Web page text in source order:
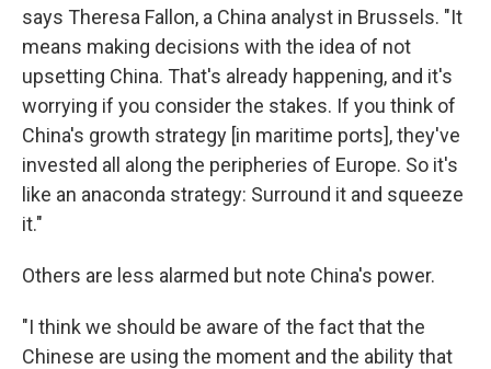
says Theresa Fallon, a China analyst in Brussels. "It
means making decisions with the idea of not
upsetting China. That's already happening, and it's
worrying if you consider the stakes. If you think of
China's growth strategy [in maritime ports], they've
invested all along the peripheries of Europe. So it's
like an anaconda strategy: Surround it and squeeze
it."
Others are less alarmed but note China's power.
"I think we should be aware of the fact that the
Chinese are using the moment and the ability that